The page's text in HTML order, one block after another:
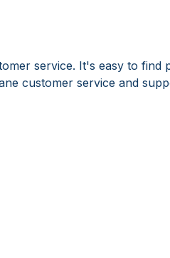
service. It's easy to find
customer service and